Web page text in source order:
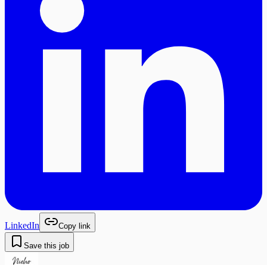
LinkedIn Copy link
Save this job